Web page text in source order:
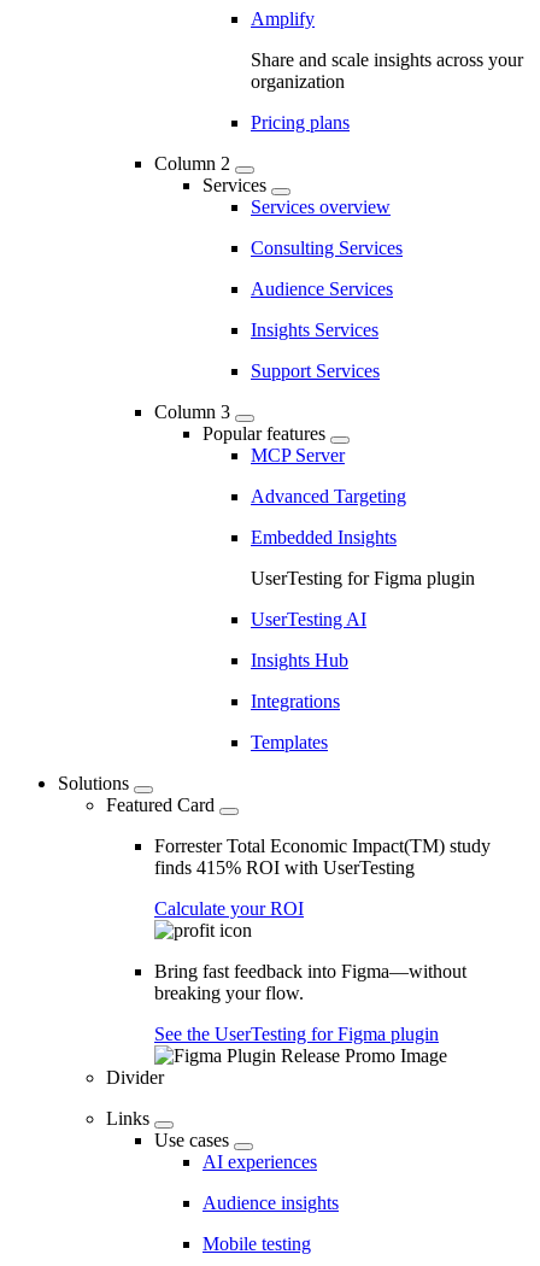
Amplify
Share and scale insights across your
organization
Pricing plans
Column 2
Services
Services overview
Consulting Services
Audience Services
Insights Services
Support Services
Column 3
Popular features
MCP Server
Advanced Targeting
Embedded Insights
UserTesting for Figma plugin
UserTesting AI
Insights Hub
Integrations
Templates
Solutions
Featured Card
Forrester Total Economic Impact(TM) study
finds 415% ROI with UserTesting
Calculate your ROI
Bring fast feedback into Figma—without
breaking your flow.
See the UserTesting for Figma plugin
Divider
Links
Use cases
AI experiences
Audience insights
Mobile testing